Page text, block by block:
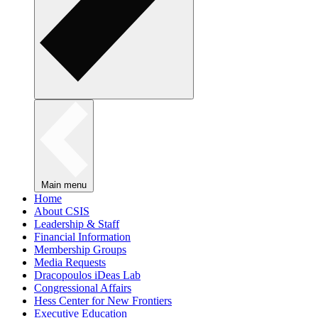
Main menu
Home
About CSIS
Leadership & Staff
Financial Information
Membership Groups
Media Requests
Dracopoulos iDeas Lab
Congressional Affairs
Hess Center for New Frontiers
Executive Education